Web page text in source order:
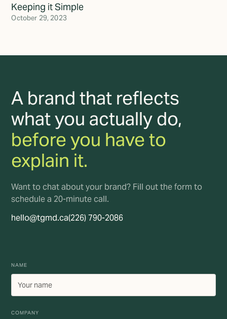
Keeping it Simple
October 29, 2023
A brand that reflects
what you actually do,
before you have to
explain it.
Want to chat about your brand? Fill out the form to
schedule a 20-minute call.
hello@tgmd.ca(226) 790-2086
NAME
COMPANY